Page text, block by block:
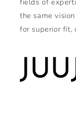
fields of
the same
for superior fit,